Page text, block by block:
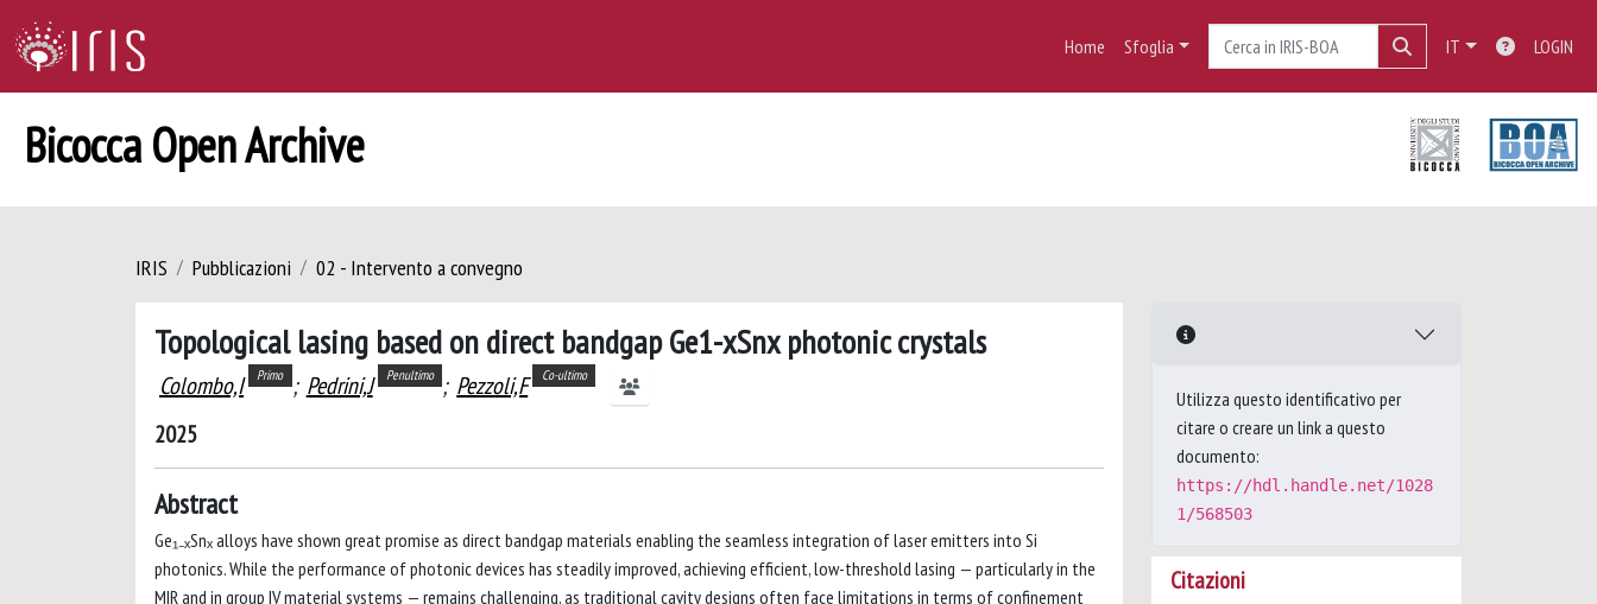
Home Sfoglia IT LOGIN
Bicocca Open Archive
IRIS Pubblicazioni 02 - Intervento a convegno
Topological lasing based on direct bandgap Ge1-xSnx photonic crystals
Colombo,I Primo ; Pedrini,J Penultimo ; Pezzoli,F Co-ultimo
2025
Abstract
Ge₁₋ₓSnₓ alloys have shown great promise as direct bandgap materials enabling the seamless integration of laser emitters into Si
photonics. While the performance of photonic devices has steadily improved, achieving efficient, low-threshold lasing — particularly in the
MIR and in group IV material systems — remains challenging, as traditional cavity designs often face limitations in terms of confinement
Utilizza questo identificativo per
citare o creare un link a questo
documento:
https://hdl.handle.net/1028
1/568503
Citazioni